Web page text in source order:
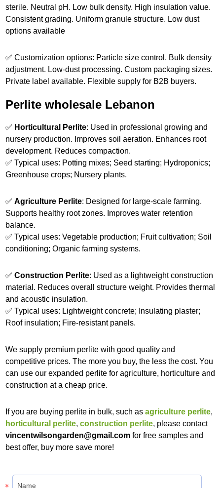
sterile. Neutral pH. Low bulk density. High insulation value.
Consistent grading. Uniform granule structure. Low dust
options available
✅ Customization options: Particle size control. Bulk density
adjustment. Low-dust processing. Custom packaging sizes.
Private label available. Flexible supply for B2B buyers.
Perlite wholesale Lebanon
✅ Horticultural Perlite: Used in professional growing and
nursery production. Improves soil aeration. Enhances root
development. Reduces compaction.
✅ Typical uses: Potting mixes; Seed starting; Hydroponics;
Greenhouse crops; Nursery plants.
✅Agriculture Perlite: Designed for large-scale farming.
Supports healthy root zones. Improves water retention
balance.
✅ Typical uses: Vegetable production; Fruit cultivation; Soil
conditioning; Organic farming systems.
✅Construction Perlite: Used as a lightweight construction
material. Reduces overall structure weight. Provides thermal
and acoustic insulation.
✅ Typical uses: Lightweight concrete; Insulating plaster;
Roof insulation; Fire-resistant panels.
We supply premium perlite with good quality and
competitive prices. The more you buy, the less the cost. You
can use our expanded perlite for agriculture, horticulture and
construction at a cheap price.
If you are buying perlite in bulk, such asagriculture perlite,
horticultural perlite,construction perlite, please contact
vincentwilsongarden@gmail.com for free samples and
best offer, buy more save more!